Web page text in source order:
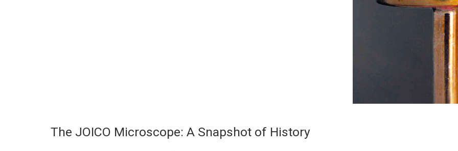
The JOICO Microscope: A Snapshot of History